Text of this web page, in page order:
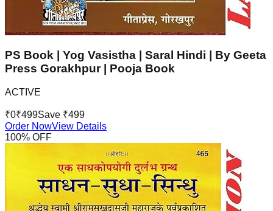
PS Book | Yog Vasistha | Saral Hindi | By Geeta
Press Gorakhpur | Pooja Book
ACTIVE
₹0₹499Save ₹499
Order NowView Details
100% OFF